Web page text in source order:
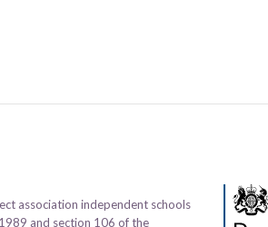
association independent schools
and section 106 of the